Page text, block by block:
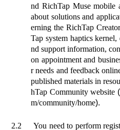
nd RichTap Muse mobile
about solutions and
erning the RichTap
Tap system haptics
nd support information,
on appointment and
r needs and feedback
published materials in
hTap Community website (
m/community/home).
2.2
You need to perform